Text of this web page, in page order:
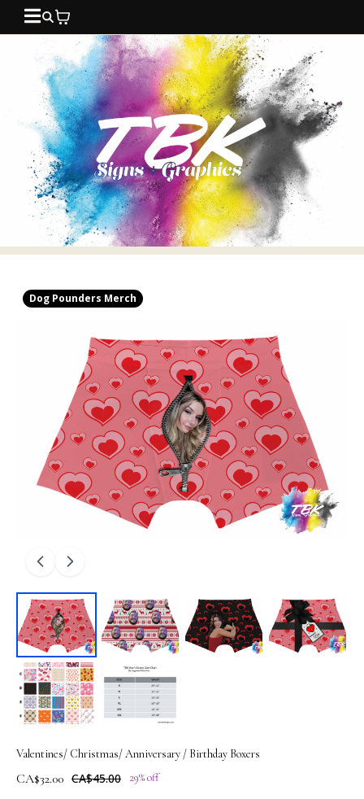
Dog Pounders Merch
Valentines/ Christmas/ Anniversary / Birthday Boxers
CA$32.00 CA$45.00 29% off